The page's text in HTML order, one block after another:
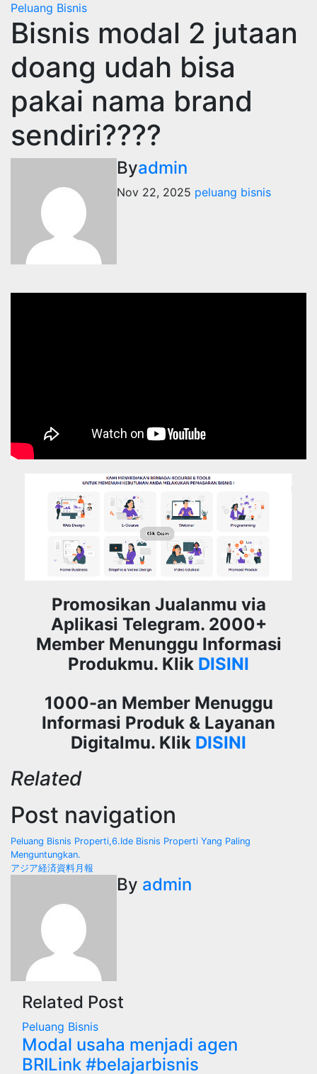
Peluang Bisnis
Bisnis modal 2 jutaan
doang udah bisa
pakai nama brand
sendiri????
Byadmin
Nov 22, 2025 peluang bisnis
Promosikan Jualanmu via
Aplikasi Telegram. 2000+
Member Menunggu Informasi
Produkmu. Klik DISINI
1000-an Member Menuggu
Informasi Produk & Layanan
Digitalmu. Klik DISINI
Related
Post navigation
Peluang Bisnis Properti,6.Ide Bisnis Properti Yang Paling
Menguntungkan.
アジア経済資料月報
By admin
Related Post
Peluang Bisnis
Modal usaha menjadi agen
BRILink #belajarbisnis